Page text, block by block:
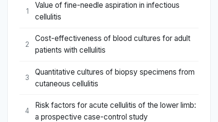
1
Value of fine-needle aspiration in infectious
cellulitis
2
Cost-effectiveness of blood cultures for adult
patients with cellulitis
3
Quantitative cultures of biopsy specimens from
cutaneous cellulitis
4
Risk factors for acute cellulitis of the lower limb:
a prospective case-control study